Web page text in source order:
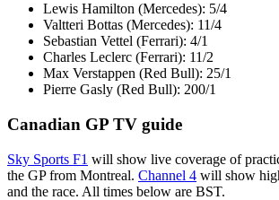
Lewis Hamilton (Mercedes): 5/4
Valtteri Bottas (Mercedes): 11/4
Sebastian Vettel (Ferrari): 4/1
Charles Leclerc (Ferrari): 11/2
Max Verstappen (Red Bull): 25/1
Pierre Gasly (Red Bull): 200/1
Canadian GP TV guide
Sky Sports F1 will show live coverage of
the GP from Montreal. Channel 4 will show
and the race. All times below are BST.